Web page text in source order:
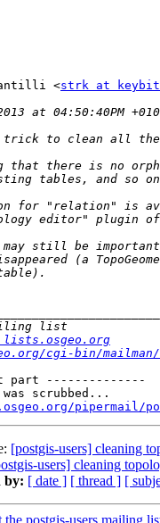
<strk at
cgi-bin/
part --------------
was scrubbed...
pipermail/
[postgis-users] cleaning
users] cleaning
by: [ date ] [ thread ] [